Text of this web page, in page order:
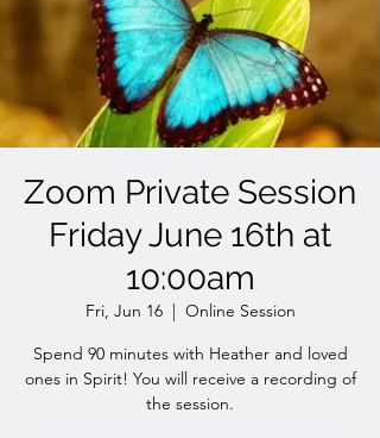
Zoom Private Session
Friday June 16th at
10:00am
Fri, Jun 16
  |
Online Session
Spend 90 minutes with Heather and loved
ones in Spirit! You will receive a recording of
the session.